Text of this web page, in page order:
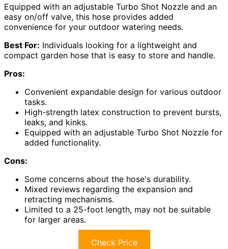
Equipped with an adjustable Turbo Shot Nozzle and an
easy on/off valve, this hose provides added
convenience for your outdoor watering needs.
Best For: Individuals looking for a lightweight and
compact garden hose that is easy to store and handle.
Pros:
Convenient expandable design for various outdoor
tasks.
High-strength latex construction to prevent bursts,
leaks, and kinks.
Equipped with an adjustable Turbo Shot Nozzle for
added functionality.
Cons:
Some concerns about the hose's durability.
Mixed reviews regarding the expansion and
retracting mechanisms.
Limited to a 25-foot length, may not be suitable
for larger areas.
Check Price